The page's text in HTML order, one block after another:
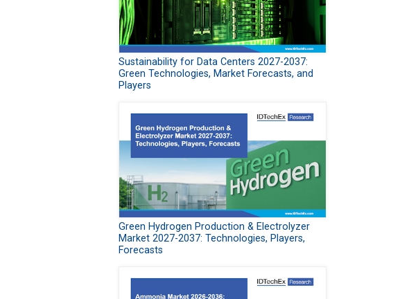
Sustainability for Data Centers 2027-2037:
Green Technologies, Market Forecasts, and
Players
Green Hydrogen Production & Electrolyzer
Market 2027-2037: Technologies, Players,
Forecasts